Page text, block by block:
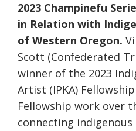
2023 Champinefu
in Relation with
of Western Oregon.
Scott (Confederated
winner of the 2023
Artist (IPKA)
Fellowship work over
connecting